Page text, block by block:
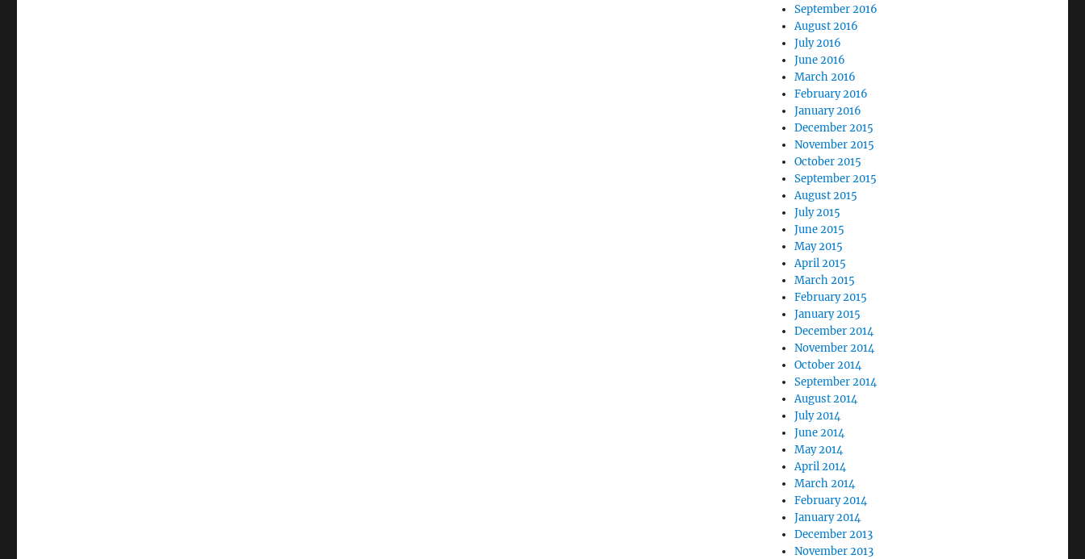
September 2016
August 2016
July 2016
June 2016
March 2016
February 2016
January 2016
December 2015
November 2015
October 2015
September 2015
August 2015
July 2015
June 2015
May 2015
April 2015
March 2015
February 2015
January 2015
December 2014
November 2014
October 2014
September 2014
August 2014
July 2014
June 2014
May 2014
April 2014
March 2014
February 2014
January 2014
December 2013
November 2013